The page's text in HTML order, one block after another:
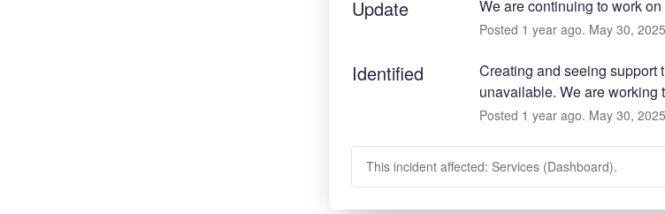
Update We are continuing to work
Posted 1 year ago. May 30, 2025
Identified
Creating and seeing support
unavailable. We are working
Posted 1 year ago. May 30, 2025
This incident affected: Services (Dashboard).